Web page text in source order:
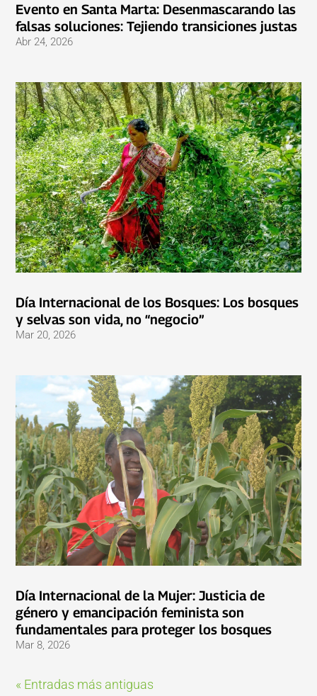
Evento en Santa Marta: Desenmascarando las
falsas soluciones: Tejiendo transiciones justas
Abr 24, 2026
Día Internacional de los Bosques: Los bosques
y selvas son vida, no “negocio”
Mar 20, 2026
Día Internacional de la Mujer: Justicia de
género y emancipación feminista son
fundamentales para proteger los bosques
Mar 8, 2026
« Entradas más antiguas